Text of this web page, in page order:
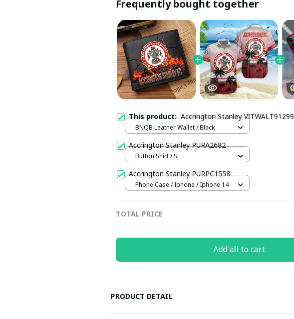
Frequently bought together
This product: Accrington Stanley VITWALT91299
BNQB Leather Wallet / Black
Accrington Stanley PURA2682
Button Shirt / S
Accrington Stanley PURPC1558
Phone Case / Iphone / Iphone 14
TOTAL PRICE
Add all to cart
PRODUCT DETAIL